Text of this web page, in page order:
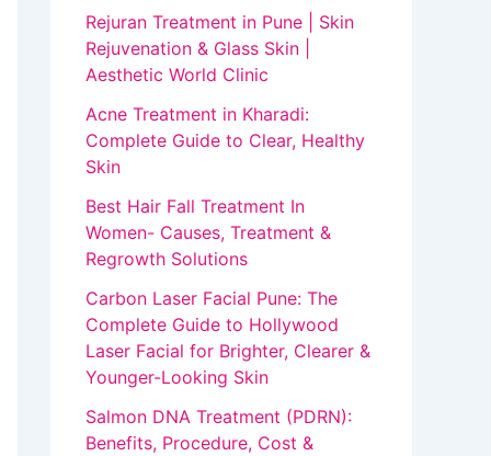
Rejuran Treatment in Pune | Skin
Rejuvenation & Glass Skin |
Aesthetic World Clinic
Acne Treatment in Kharadi:
Complete Guide to Clear, Healthy
Skin
Best Hair Fall Treatment In
Women- Causes, Treatment &
Regrowth Solutions
Carbon Laser Facial Pune: The
Complete Guide to Hollywood
Laser Facial for Brighter, Clearer &
Younger-Looking Skin
Salmon DNA Treatment (PDRN):
Benefits, Procedure, Cost &